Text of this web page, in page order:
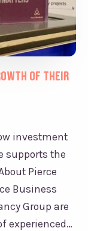
of their
investment
supports the
Pierce
Business
Group are
experienced…